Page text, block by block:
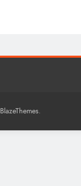
BlazeThemes.